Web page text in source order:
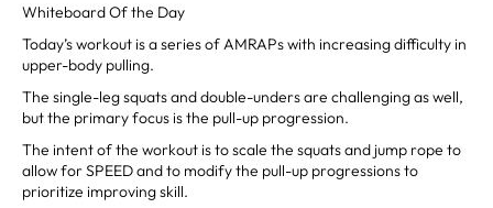
Whiteboard Of the Day
Today’s workout is a series of AMRAPs with increasing difficulty in
upper-body pulling.
The single-leg squats and double-unders are challenging as well,
but the primary focus is the pull-up progression.
The intent of the workout is to scale the squats and jump rope to
allow for SPEED and to modify the pull-up progressions to
prioritize improving skill.